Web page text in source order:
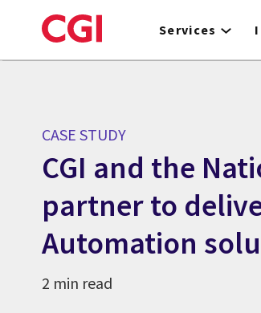
to
Services
CASE STUDY
CGI and the
partner to
Automation
2 min read